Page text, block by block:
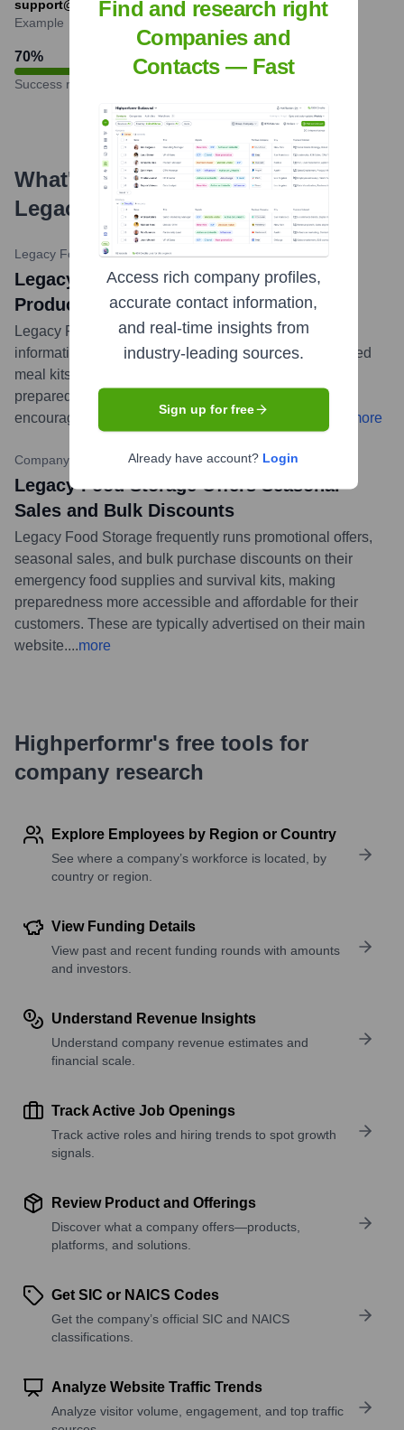
support@legacyfoodstorage.com
Example
70%
Success rate
What's the Latest News About
Legacy Food Storage
Legacy Food Storage Blog•February 15, 2023
Legacy Food Storage Highlights New
Product Arrivals and Preparedness Tips
Legacy Food Storage regularly updates its blog with
information on new product arrivals, such as specialized
meal kits or survival gear, and provides valuable
preparedness tips for various emergency scenarios,
encouraging customers to stay informed and ready.
more
Company Website Promotions•Ongoing
Legacy Food Storage Offers Seasonal
Sales and Bulk Discounts
Legacy Food Storage frequently runs promotional offers,
seasonal sales, and bulk purchase discounts on their
emergency food supplies and survival kits, making
preparedness more accessible and affordable for their
customers. These are typically advertised on their main
website....more
Highperformr's free tools for
company research
Explore Employees by Region or Country
See where a company’s workforce is located, by
country or region.
View Funding Details
View past and recent funding rounds with amounts
and investors.
Understand Revenue Insights
Understand company revenue estimates and
financial scale.
Track Active Job Openings
Track active roles and hiring trends to spot growth
signals.
Review Product and Offerings
Discover what a company offers—products,
platforms, and solutions.
Get SIC or NAICS Codes
Get the company’s official SIC and NAICS
classifications.
Analyze Website Traffic Trends
Analyze visitor volume, engagement, and top traffic
Find and research right
Companies and
Contacts — Fast
Access rich company profiles,
accurate contact information,
and real-time insights from
industry-leading sources.
Sign up for free
Already have account? Login